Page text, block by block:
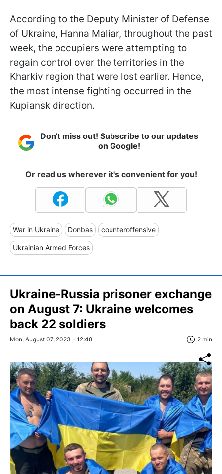
According to the Deputy Minister of Defense
of Ukraine, Hanna Maliar, throughout the past
week, the occupiers were attempting to
regain control over the territories in the
Kharkiv region that were lost earlier. Hence,
the most intense fighting occurred in the
Kupiansk direction.
Don't miss out! Subscribe to our updates
on Google!
Or read us wherever it's convenient for you!
War in Ukraine Donbas counteroffensive
Ukrainian Armed Forces
Ukraine-Russia prisoner exchange
on August 7: Ukraine welcomes
back 22 soldiers
Mon, August 07, 2023 - 12:48 2 min